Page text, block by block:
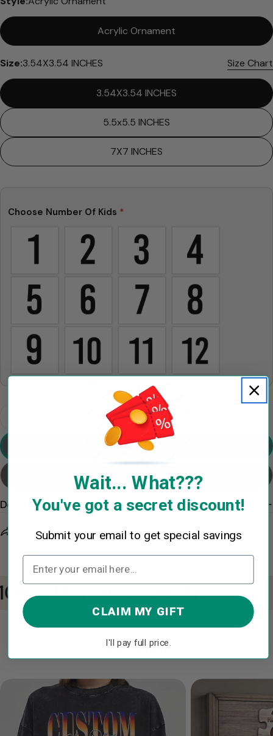
Acrylic Ornament
Size:3.54X3.54 INCHES Size Chart
3.54X3.54 INCHES
5.5x5.5 INCHES
7X7 INCHES
Choose Number Of Kids *
Decrease Quantity For Shake Family Ornament
Increase Quantity For Shake Family
Preview Your Design
Add To Cart
Description
Share
Share Pin
on
Ask a question
Ask a question
Your
phone
The fields marked * are required.
OFF with code: IN2
Best Sellers
Wait... What???
You've got a secret discount!
Submit your email to get special savings
CLAIM MY GIFT
I'll pay full price.